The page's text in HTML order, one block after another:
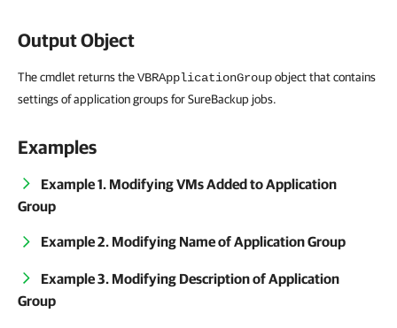
Output Object
The cmdlet returns theVBRApplicationGroupobject that contains
settings of application groups for SureBackup jobs.
Examples
Example 1. Modifying VMs Added to Application
Group
Example 2. Modifying Name of Application Group
Example 3. Modifying Description of Application
Group